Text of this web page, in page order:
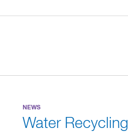
NEWS
Water Recycling